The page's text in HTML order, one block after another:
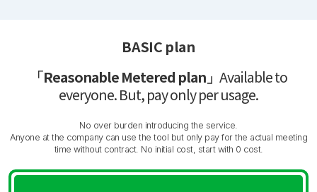
BASIC plan
「Reasonable Metered plan」 Available to
everyone. But, pay only per usage.
No over burden introducing the service.
Anyone at the company can use the tool but only pay for the actual meeting
time without contract. No initial cost, start with 0 cost.